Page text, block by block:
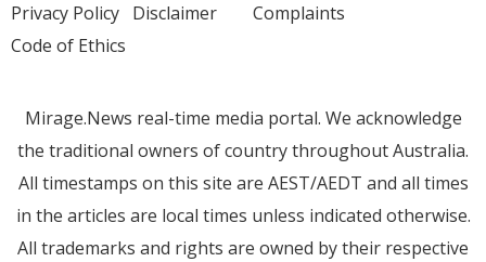
Privacy Policy Disclaimer
Code of Ethics
Complaints
Mirage.News real-time media portal. We acknowledge
the traditional owners of country throughout Australia.
All timestamps on this site are AEST/AEDT and all times
in the articles are local times unless indicated otherwise.
All trademarks and rights are owned by their respective